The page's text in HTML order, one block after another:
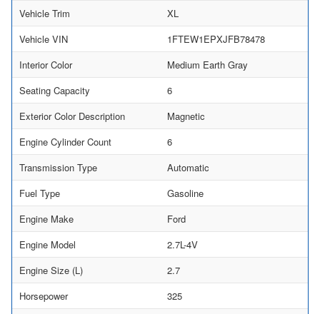
Vehicle Trim
XL
Vehicle VIN
1FTEW1EPXJFB78478
Interior Color
Medium Earth Gray
Seating Capacity
6
Exterior Color Description
Magnetic
Engine Cylinder Count
6
Transmission Type
Automatic
Fuel Type
Gasoline
Engine Make
Ford
Engine Model
2.7L-4V
Engine Size (L)
2.7
Horsepower
325